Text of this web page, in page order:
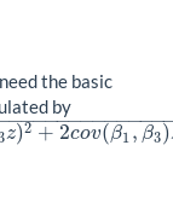
the basic
by
z)2 + 2cov(β1 , β3)
−−−−−−−−−−−−−
β3)z